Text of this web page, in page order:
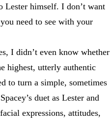
Lester himself. I don’t want
need to see with your
I didn’t even know whether
highest, utterly authentic
to turn a simple, sometimes
duet as Lester and
expressions, attitudes,